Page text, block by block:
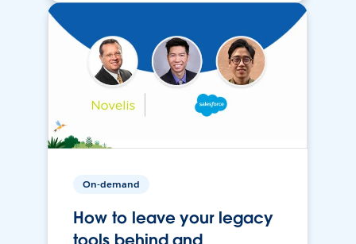
On-demand
How to leave your legacy